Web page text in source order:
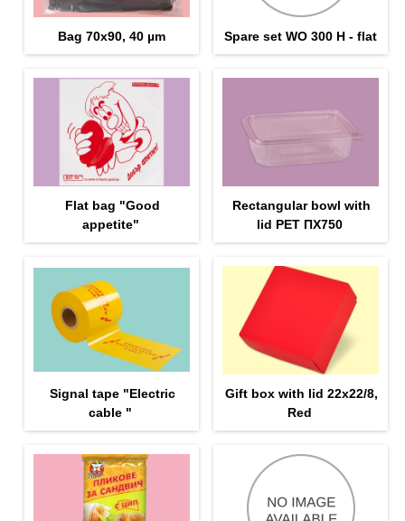
Bag 70x90, 40 µm Spare set WO 300 H - flat
Flat bag "Good
appetite"
Rectangular bowl with
lid PET ПX750
Signal tape "Electric
cable "
Gift box with lid 22x22/8,
Red